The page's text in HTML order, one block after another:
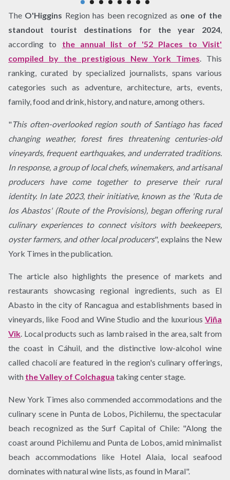
The O'Higgins Region has been recognized as one of the
standout tourist destinations for the year 2024
according to the annual list of '52 Places to Visit'
compiled by the prestigious New York Times . This
ranking, curated by specialized journalists, spans various
categories such as adventure, architecture, arts, events,
family, food and drink, history, and nature, among others.
"This often-overlooked region south of Santiago has faced
changing weather, forest fires threatening centuries-old
vineyards, frequent earthquakes, and underrated traditions.
In response, a group of local chefs, winemakers, and artisanal
producers have come together to preserve their rural
identity. In late 2023, their initiative, known as the 'Ruta de
los Abastos' (Route of the Provisions), began offering rural
culinary experiences to connect visitors with beekeepers,
oyster farmers, and other local producers", explains the New
York Times in the publication.
The article also highlights the presence of markets and
restaurants showcasing regional ingredients, such as El
Abasto in the city of Rancagua and establishments based in
vineyards, like Food and Wine Studio and the luxurious Viña
Vik . Local products such as lamb raised in the area, salt from
the coast in Cáhuil, and the distinctive low-alcohol wine
called chacolí are featured in the region's culinary offerings,
with the Valley of Colchagua taking center stage.
New York Times also commended accommodations and the
culinary scene in Punta de Lobos, Pichilemu, the spectacular
beach recognized as the Surf Capital of Chile: "Along the
coast around Pichilemu and Punta de Lobos, amid minimalist
beach accommodations like Hotel Alaia, local seafood
dominates with natural wine lists, as found in Maral".